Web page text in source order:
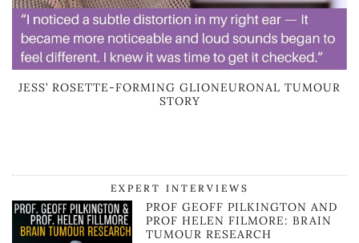
JESS’ ROSETTE-FORMING GLIONEURONAL TUMOUR
STORY
EXPERT INTERVIEWS
PROF GEOFF PILKINGTON AND
PROF HELEN FILMORE: BRAIN
TUMOUR RESEARCH